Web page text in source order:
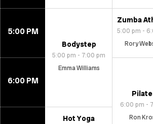
5:00 PM
Bodystep
5:00 pm - 7:00 pm
Emma Williams
Zumba
5:00 pm -
Rory
6:00 PM
6:00 pm -
Ron
Hot Yoga